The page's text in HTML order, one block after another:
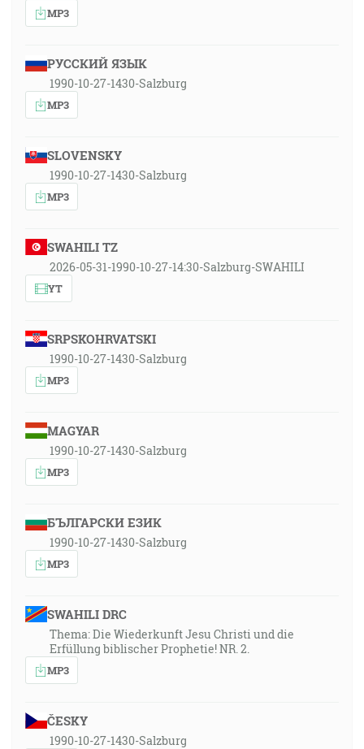
MP3
РУССКИЙ ЯЗЫК
1990-10-27-1430-Salzburg
MP3
SLOVENSKY
1990-10-27-1430-Salzburg
MP3
SWAHILI TZ
2026-05-31-1990-10-27-14:30-Salzburg-SWAHILI
YT
SRPSKOHRVATSKI
1990-10-27-1430-Salzburg
MP3
MAGYAR
1990-10-27-1430-Salzburg
MP3
БЪЛГАРСКИ ЕЗИК
1990-10-27-1430-Salzburg
MP3
SWAHILI DRC
Thema: Die Wiederkunft Jesu Christi und die
Erfüllung biblischer Prophetie! NR. 2.
MP3
ČESKY
1990-10-27-1430-Salzburg